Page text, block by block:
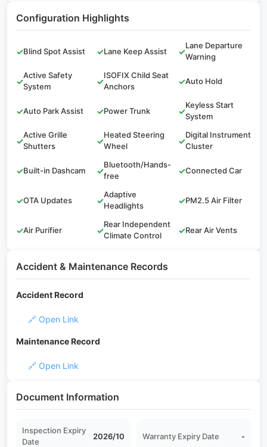
Configuration Highlights
✓Blind Spot Assist ✓Lane Keep Assist ✓
Lane Departure
Warning
✓
Active Safety
System
✓
ISOFIX Child Seat
Anchors
✓Auto Hold
✓Auto Park Assist ✓Power Trunk ✓
Keyless Start
System
✓
Active Grille
Shutters
✓
Heated Steering
Wheel
✓
Digital Instrument
Cluster
✓Built-in Dashcam ✓
Bluetooth/Hands-
free
✓Connected Car
✓OTA Updates ✓
Adaptive
Headlights
✓PM2.5 Air Filter
✓Air Purifier ✓
Rear Independent
Climate Control
✓Rear Air Vents
Accident & Maintenance Records
Accident Record
🔗 Open Link
Maintenance Record
🔗 Open Link
Document Information
Inspection Expiry
Date
2026/10 Warranty Expiry Date -